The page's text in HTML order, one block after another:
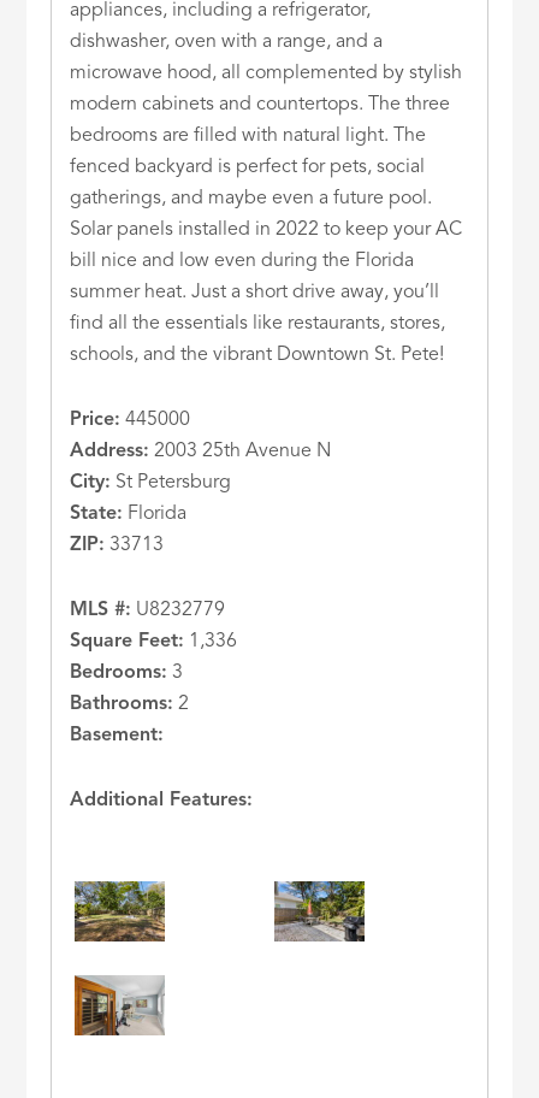
appliances, including a refrigerator,
dishwasher, oven with a range, and a
microwave hood, all complemented by stylish
modern cabinets and countertops. The three
bedrooms are filled with natural light. The
fenced backyard is perfect for pets, social
gatherings, and maybe even a future pool.
Solar panels installed in 2022 to keep your AC
bill nice and low even during the Florida
summer heat. Just a short drive away, you’ll
find all the essentials like restaurants, stores,
schools, and the vibrant Downtown St. Pete!
Price: 445000
Address: 2003 25th Avenue N
City: St Petersburg
State: Florida
ZIP: 33713
MLS #: U8232779
Square Feet: 1,336
Bedrooms: 3
Bathrooms: 2
Basement:
Additional Features: